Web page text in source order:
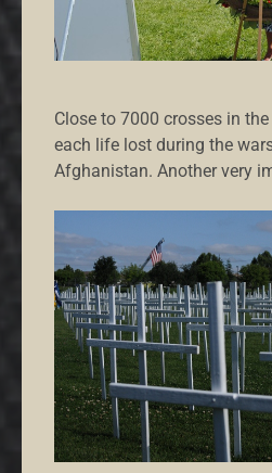
Close to 7000 crosses in
each life lost during the
Afghanistan. Another very